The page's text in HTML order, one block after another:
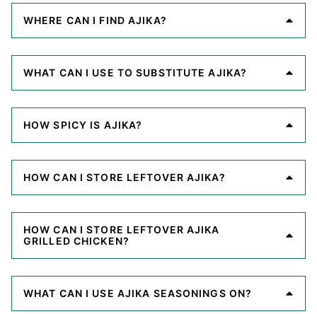
WHERE CAN I FIND AJIKA?
WHAT CAN I USE TO SUBSTITUTE AJIKA?
HOW SPICY IS AJIKA?
HOW CAN I STORE LEFTOVER AJIKA?
HOW CAN I STORE LEFTOVER AJIKA
GRILLED CHICKEN?
WHAT CAN I USE AJIKA SEASONINGS ON?